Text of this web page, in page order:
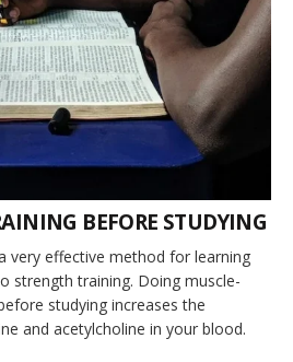
BEFORE STUDYING
very effective method for learning
strength training. Doing muscle-
studying increases the
and acetylcholine in your blood.